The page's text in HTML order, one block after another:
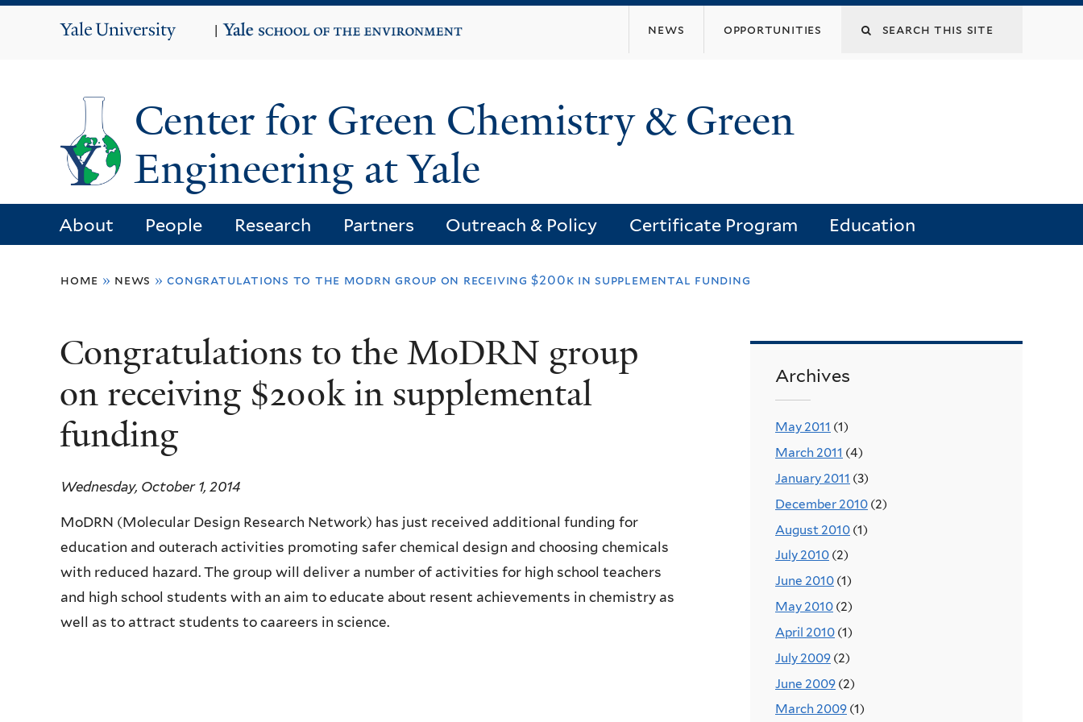
to
Yale
news opportunities
Center for Green Chemistry & Green
Engineering at Yale
About People Research Partners Outreach & Policy Certificate Program Education
are
here
home » news » congratulations to the modrn group on receiving $200k in supplemental funding
Congratulations to the MoDRN group
on receiving $200k in supplemental
funding
Wednesday, October 1, 2014
MoDRN (Molecular Design Research Network) has just received additional funding for
education and outerach activities promoting safer chemical design and choosing chemicals
with reduced hazard. The group will deliver a number of activities for high school teachers
and high school students with an aim to educate about resent achievements in chemistry as
well as to attract students to caareers in science.
Archives
May 2011 (1)
March 2011 (4)
January 2011 (3)
December 2010 (2)
August 2010 (1)
July 2010 (2)
June 2010 (1)
May 2010 (2)
April 2010 (1)
July 2009 (2)
June 2009 (2)
March 2009 (1)